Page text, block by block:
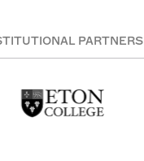
PARTNERS